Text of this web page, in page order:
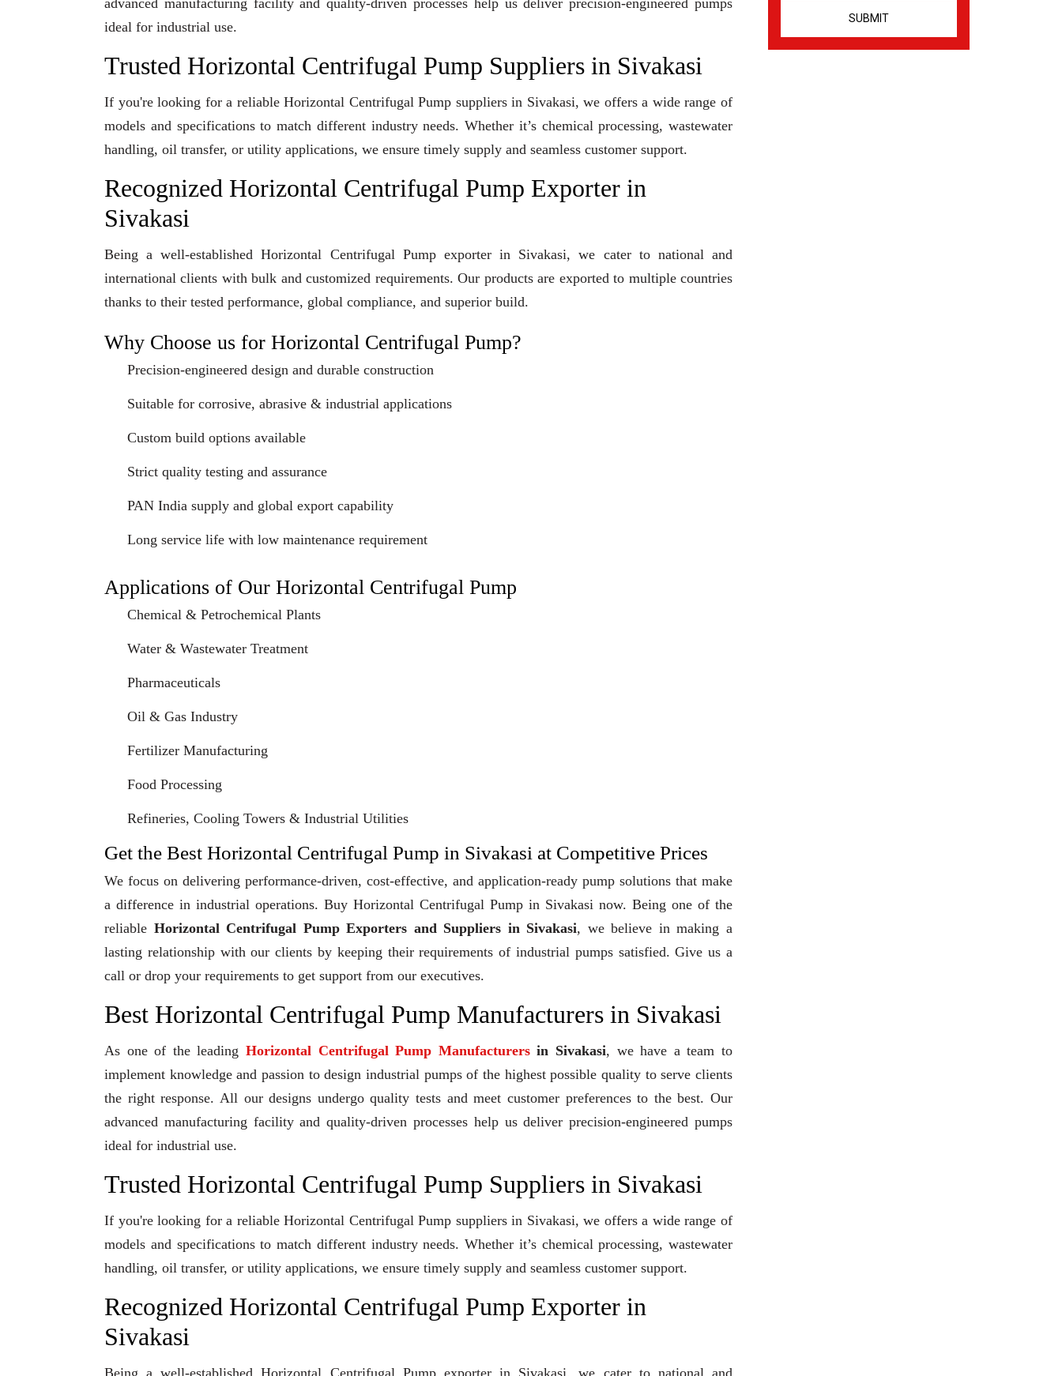
advanced manufacturing facility and quality-driven processes help us deliver precision-engineered pumps
ideal for industrial use.
Trusted Horizontal Centrifugal Pump Suppliers in Sivakasi
If you're looking for a reliable Horizontal Centrifugal Pump suppliers in Sivakasi, we offers a wide range of
models and specifications to match different industry needs. Whether it’s chemical processing, wastewater
handling, oil transfer, or utility applications, we ensure timely supply and seamless customer support.
Recognized Horizontal Centrifugal Pump Exporter in
Sivakasi
Being a well-established Horizontal Centrifugal Pump exporter in Sivakasi, we cater to national and
international clients with bulk and customized requirements. Our products are exported to multiple countries
thanks to their tested performance, global compliance, and superior build.
Why Choose us for Horizontal Centrifugal Pump?
Precision-engineered design and durable construction
Suitable for corrosive, abrasive & industrial applications
Custom build options available
Strict quality testing and assurance
PAN India supply and global export capability
Long service life with low maintenance requirement
Applications of Our Horizontal Centrifugal Pump
Chemical & Petrochemical Plants
Water & Wastewater Treatment
Pharmaceuticals
Oil & Gas Industry
Fertilizer Manufacturing
Food Processing
Refineries, Cooling Towers & Industrial Utilities
Get the Best Horizontal Centrifugal Pump in Sivakasi at Competitive Prices
We focus on delivering performance-driven, cost-effective, and application-ready pump solutions that make
a difference in industrial operations. Buy Horizontal Centrifugal Pump in Sivakasi now. Being one of the
reliable Horizontal Centrifugal Pump Exporters and Suppliers in Sivakasi, we believe in making a
lasting relationship with our clients by keeping their requirements of industrial pumps satisfied. Give us a
call or drop your requirements to get support from our executives.
Best Horizontal Centrifugal Pump Manufacturers in Sivakasi
As one of the leading Horizontal Centrifugal Pump Manufacturersin Sivakasi, we have a team to
implement knowledge and passion to design industrial pumps of the highest possible quality to serve clients
the right response. All our designs undergo quality tests and meet customer preferences to the best. Our
advanced manufacturing facility and quality-driven processes help us deliver precision-engineered pumps
ideal for industrial use.
Trusted Horizontal Centrifugal Pump Suppliers in Sivakasi
If you're looking for a reliable Horizontal Centrifugal Pump suppliers in Sivakasi, we offers a wide range of
models and specifications to match different industry needs. Whether it’s chemical processing, wastewater
handling, oil transfer, or utility applications, we ensure timely supply and seamless customer support.
Recognized Horizontal Centrifugal Pump Exporter in
Sivakasi
Being a well-established Horizontal Centrifugal Pump exporter in Sivakasi, we cater to national and